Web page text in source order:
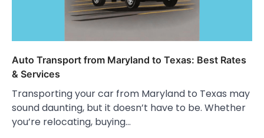
Auto Transport from Maryland to Texas: Best Rates
& Services
Transporting your car from Maryland to Texas may
sound daunting, but it doesn’t have to be. Whether
you’re relocating, buying…